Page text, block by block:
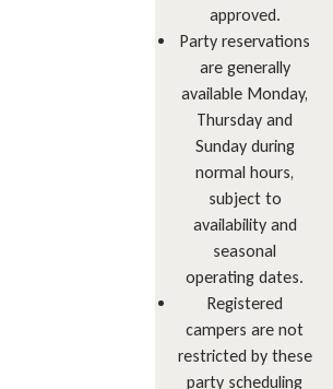
approved.
Party reservations
are generally
available Monday,
Thursday and
Sunday during
normal hours,
subject to
availability and
seasonal
operating dates.
Registered
campers are not
restricted by these
party scheduling